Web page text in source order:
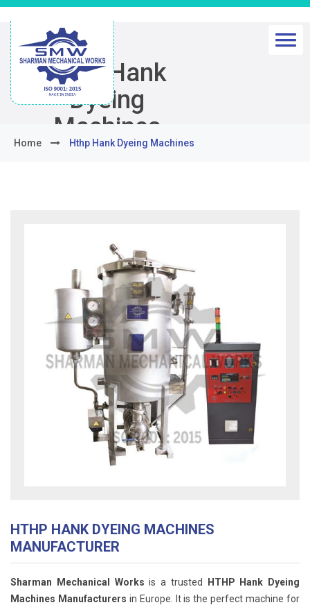
Hthp Hank
Dyeing
Machines
Home Hthp Hank Dyeing Machines
HTHP HANK DYEING MACHINES
MANUFACTURER
Sharman Mechanical Works is a trusted
HTHP Hank Dyeing
Machines Manufacturers in Europe. It is the perfect machine for